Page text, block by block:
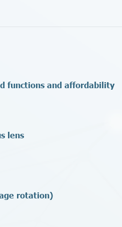
functions and affordability
lens
rotation)